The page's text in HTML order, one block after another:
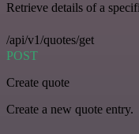
Retrieve details of a
/api/v1/quotes/get
POST
Create quote
Create a new quote entry.